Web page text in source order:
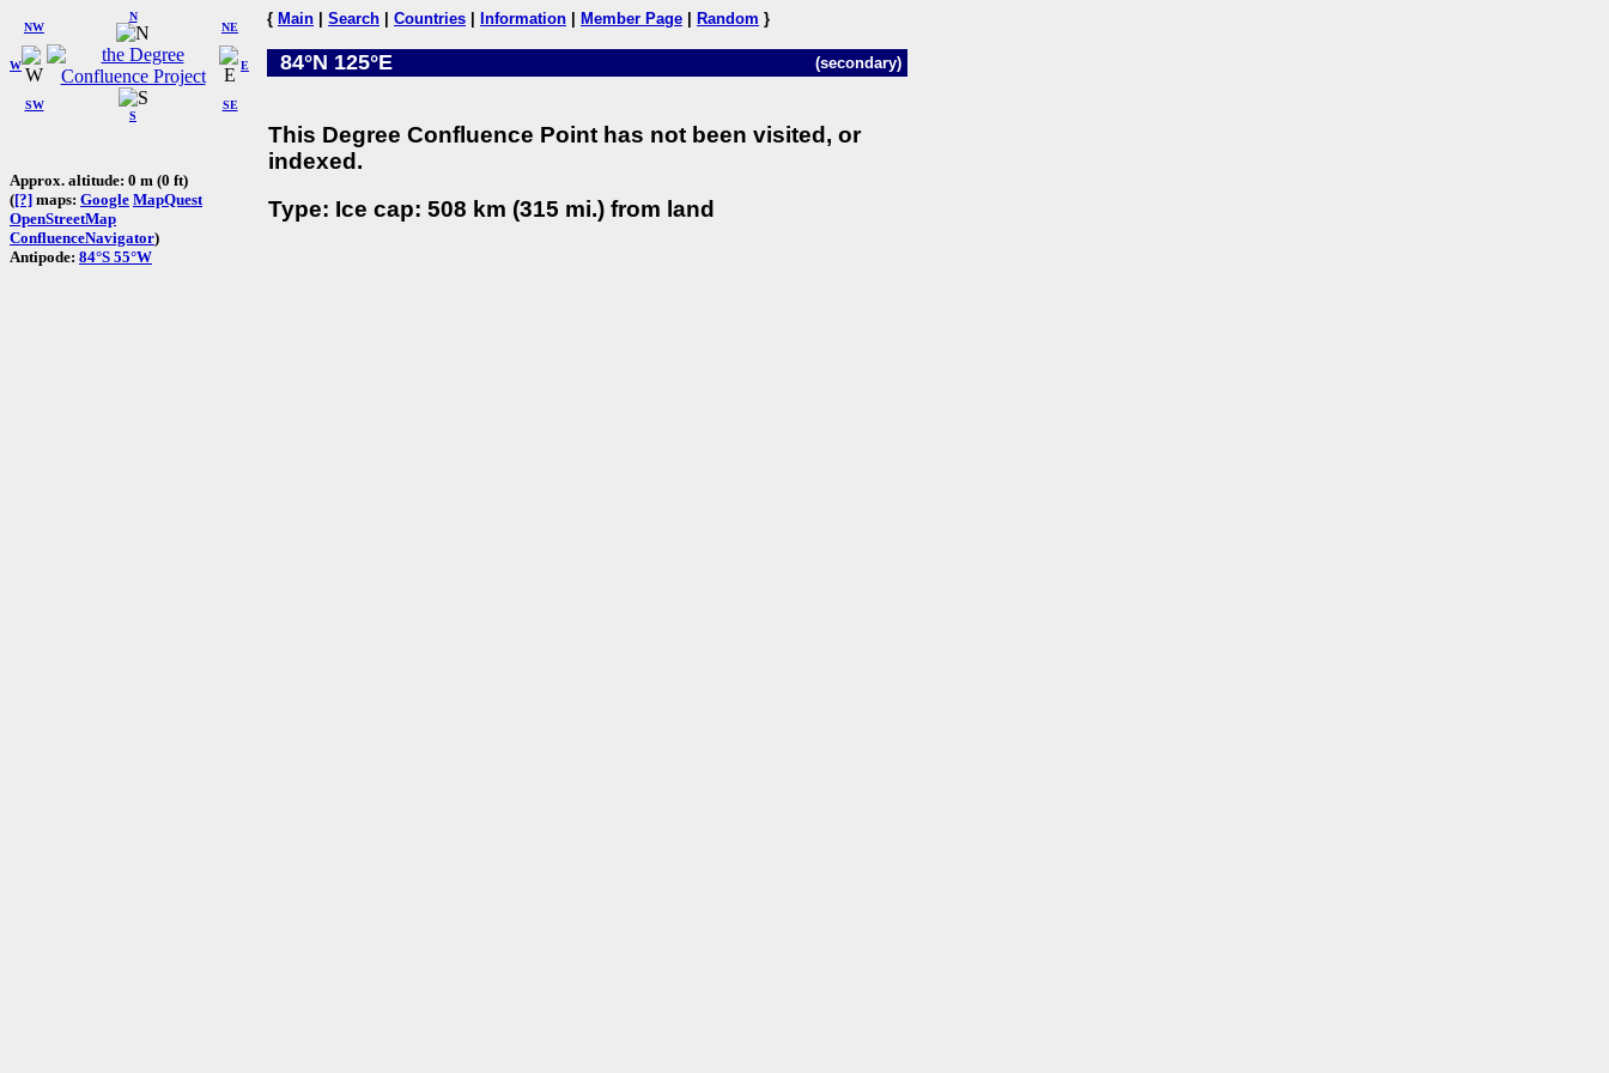
W
NW
N
NE
SW
S
SE
E
Approx. altitude: 0 m (0 ft)
([?] maps: Google MapQuest
OpenStreetMap
ConfluenceNavigator)
Antipode: 84°S 55°W
{ Main Search Countries Information Member Page Random }
84°N 125°E (secondary)
This Degree Confluence Point has not been visited, or
indexed.
Type: Ice cap: 508 km (315 mi.) from land